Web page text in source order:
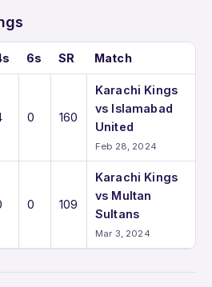
6s SR Match
0 160
Karachi Kings
vs Islamabad
United
Feb 28, 2024
0 109
Karachi Kings
vs Multan
Sultans
Mar 3, 2024